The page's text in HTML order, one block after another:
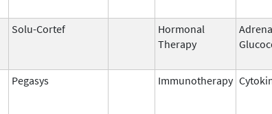
Solu-Cortef
Hormonal
Therapy
Pegasys Immunotherapy